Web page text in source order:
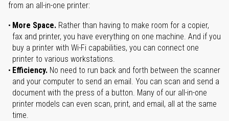
from an all-in-one printer:
More Space. Rather than having to make room for a copier,
fax and printer, you have everything on one machine. And if you
buy a printer with Wi-Fi capabilities, you can connect one
printer to various workstations.
Efficiency. No need to run back and forth between the scanner
and your computer to send an email. You can scan and send a
document with the press of a button. Many of our all-in-one
printer models can even scan, print, and email, all at the same
time.